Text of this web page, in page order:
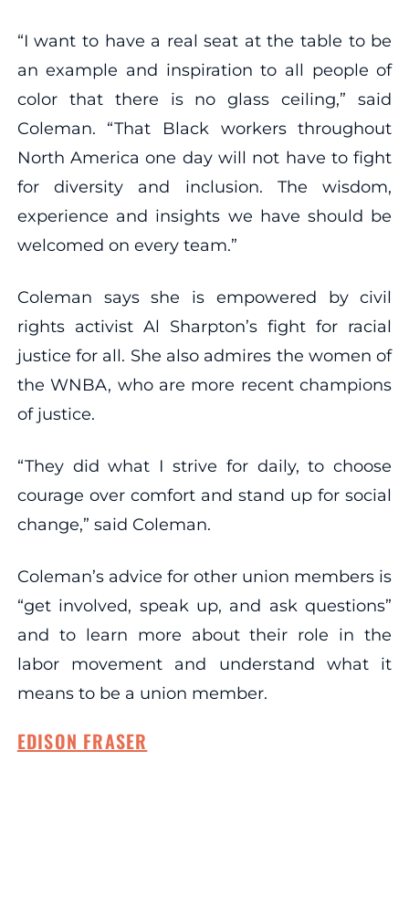
“I want to have a real seat at the table to be
an example and inspiration to all people of
color that there is no glass ceiling,” said
Coleman. “That Black workers throughout
North America one day will not have to fight
for diversity and inclusion. The wisdom,
experience and insights we have should be
welcomed on every team.”
Coleman says she is empowered by civil
rights activist Al Sharpton’s fight for racial
justice for all. She also admires the women of
the WNBA, who are more recent champions
of justice.
“They did what I strive for daily, to choose
courage over comfort and stand up for social
change,” said Coleman.
Coleman’s advice for other union members is
“get involved, speak up, and ask questions”
and to learn more about their role in the
labor movement and understand what it
means to be a union member.
EDISON FRASER